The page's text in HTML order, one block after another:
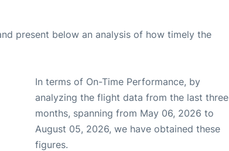
present below an analysis of how timely the
In terms of On-Time Performance, by
analyzing the flight data from the last three
months, spanning from May 06, 2026 to
August 05, 2026, we have obtained these
figures.